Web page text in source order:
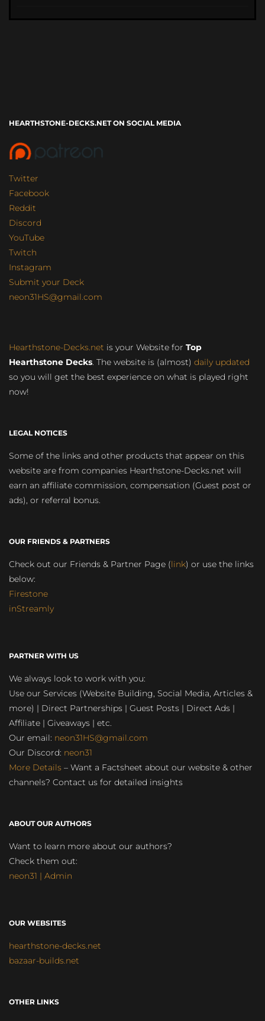
HEARTHSTONE-DECKS.NET ON SOCIAL MEDIA
Twitter
Facebook
Reddit
Discord
YouTube
Twitch
Instagram
Submit your Deck
neon31HS@gmail.com
Hearthstone-Decks.net is your Website for Top
Hearthstone Decks. The website is (almost) daily updated
so you will get the best experience on what is played right
now!
LEGAL NOTICES
Some of the links and other products that appear on this
website are from companies Hearthstone-Decks.net will
earn an affiliate commission, compensation (Guest post or
ads), or referral bonus.
OUR FRIENDS & PARTNERS
Check out our Friends & Partner Page (link) or use the links
below:
Firestone
inStreamly
PARTNER WITH US
We always look to work with you:
Use our Services (Website Building, Social Media, Articles &
more) | Direct Partnerships | Guest Posts | Direct Ads |
Affiliate | Giveaways | etc.
Our email: neon31HS@gmail.com
Our Discord: neon31
More Details – Want a Factsheet about our website & other
channels? Contact us for detailed insights
ABOUT OUR AUTHORS
Want to learn more about our authors?
Check them out:
neon31 | Admin
OUR WEBSITES
hearthstone-decks.net
bazaar-builds.net
OTHER LINKS